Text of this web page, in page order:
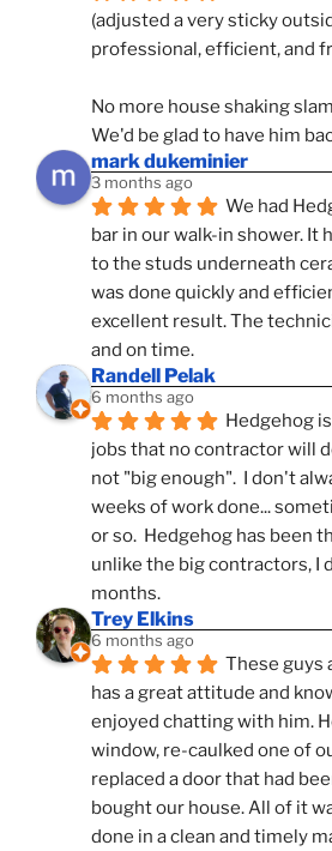
(adjusted a very sticky
professional, efficient, and
No more house shaking
We'd be glad to have him
mark dukeminier
3 months ago
We had
bar in our walk-in shower. It
to the studs underneath
was done quickly and
excellent result. The
and on time.
Randell Pelak
6 months ago
Hedgehog
jobs that no contractor will
not "big enough".  I don't
weeks of work done...
or so.  Hedgehog has been
unlike the big contractors, I
months.
Trey Elkins
6 months ago
These guys
has a great attitude and
enjoyed chatting with him.
window, re-caulked one of
replaced a door that had
bought our house. All of it
done in a clean and timely